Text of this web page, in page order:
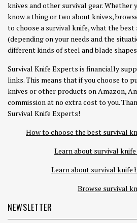
knives and other survival gear. Whether
know a thing or two about knives,
to choose a survival knife, what the best
(depending on your needs and the
different kinds of steel and blade
Survival Knife Experts is financially
links. This means that if you choose to
knives or other products on Amazon,
commission at no extra cost to you.
Survival Knife Experts!
How to choose the best survival
Learn about survival
Learn about survival knife
Browse survival
NEWSLETTER